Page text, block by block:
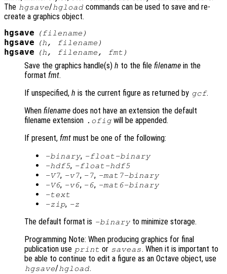
The hgsave/hgload commands can be used to save and re-
create a graphics object.
hgsave (filename )
hgsave (h, filename )
hgsave (h, filename, fmt )
Save the graphics handle(s) h to the file filename in the
format fmt.
If unspecified, h is the current figure as returned by gcf.
When filename does not have an extension the default
filename extension .ofigwill be appended.
If present, fmt must be one of the following:
-binary, -float-binary
-hdf5, -float-hdf5
-V7, -v7, -7, -mat7-binary
-V6, -v6, -6, -mat6-binary
-text
-zip, -z
The default format is -binary to minimize storage.
Programming Note: When producing graphics for final
publication use print or saveas. When it is important to
be able to continue to edit a figure as an Octave object, use
hgsave/hgload.